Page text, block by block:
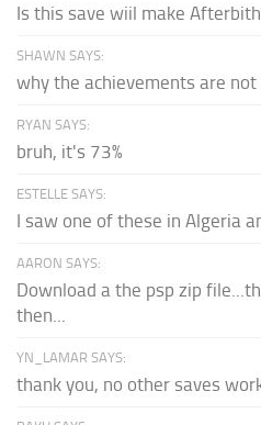
Is this save wiil make
SHAWN SAYS:
why the achievements are
RYAN SAYS:
bruh, it's 73%
ESTELLE SAYS:
I saw one of these in Algeria
AARON SAYS:
Download a the psp zip
then...
YN_LAMAR SAYS:
thank you, no other saves